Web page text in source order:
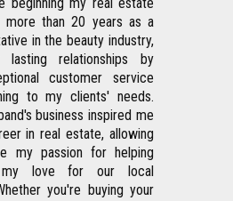
beginning my real estate
more than 20 years as a
in the beauty industry,
relationships by
customer service
to my clients' needs.
business inspired me
in real estate, allowing
my passion for helping
love for our local
you're buying your